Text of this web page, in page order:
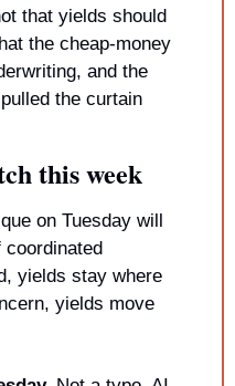
that yields should
the cheap-money
and the
the curtain
this week
on Tuesday will
coordinated
yields stay where
yields move